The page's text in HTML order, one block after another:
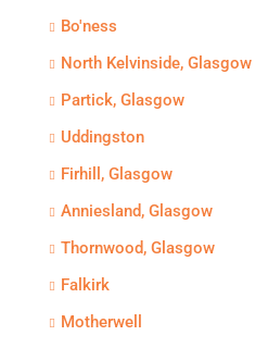
Bo'ness
North Kelvinside, Glasgow
Partick, Glasgow
Uddingston
Firhill, Glasgow
Anniesland, Glasgow
Thornwood, Glasgow
Falkirk
Motherwell